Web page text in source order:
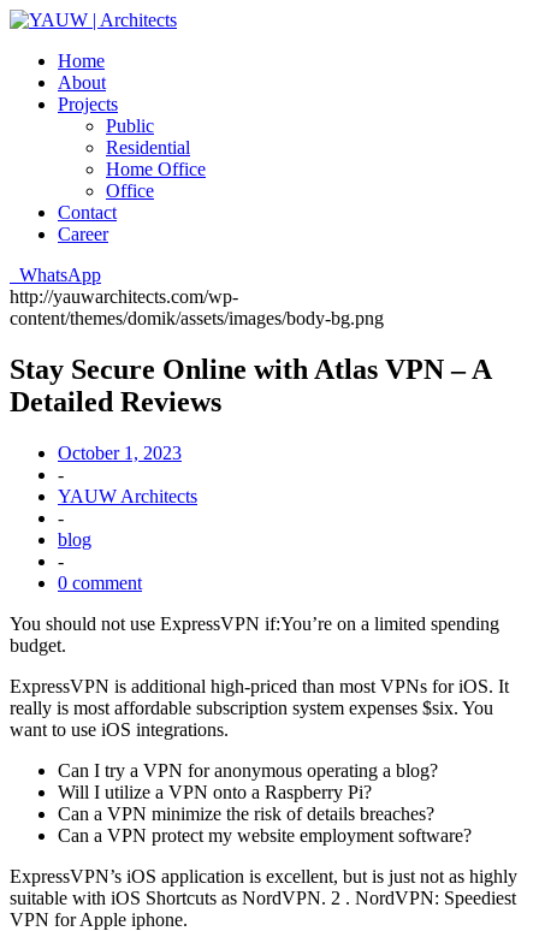
Home
About
Projects
Public
Residential
Home Office
Office
Contact
Career
WhatsApp
http://yauwarchitects.com/wp-
content/themes/domik/assets/images/body-bg.png
Stay Secure Online with Atlas VPN – A
Detailed Reviews
October 1, 2023
-
YAUW Architects
-
blog
-
0 comment
You should not use ExpressVPN if:You’re on a limited spending
budget.
ExpressVPN is additional high-priced than most VPNs for iOS. It
really is most affordable subscription system expenses $six. You
want to use iOS integrations.
Can I try a VPN for anonymous operating a blog?
Will I utilize a VPN onto a Raspberry Pi?
Can a VPN minimize the risk of details breaches?
Can a VPN protect my website employment software?
ExpressVPN’s iOS application is excellent, but is just not as highly
suitable with iOS Shortcuts as NordVPN. 2 . NordVPN: Speediest
VPN for Apple iphone.